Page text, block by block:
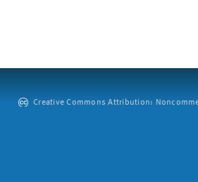
Creative Commons Attribution: